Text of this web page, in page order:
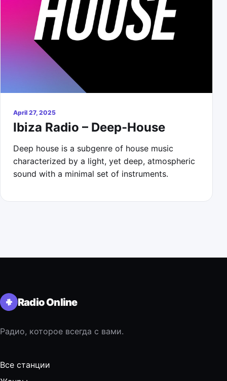
April 27, 2025
Ibiza Radio – Deep-House
Deep house is a subgenre of house music
characterized by a light, yet deep, atmospheric
sound with a minimal set of instruments.
Radio Online
Радио, которое всегда с вами.
Все станции